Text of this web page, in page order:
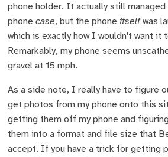
phone holder. It actually still
phonecase, but the phoneitselfwas
which is exactly how I wouldn't want it
Remarkably, my phone seems
gravel at 15 mph.
As a side note, I really have to figure
get photos from my phone onto this
getting them off my phone and
them into a format and file size that
accept. If you have a trick for getting